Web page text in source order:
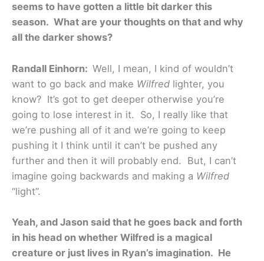
seems to have gotten a little bit darker this
season. What are your thoughts on that and why
all the darker shows?
Randall Einhorn: Well, I mean, I kind of wouldn’t
want to go back and make Wilfred lighter, you
know? It’s got to get deeper otherwise you’re
going to lose interest in it. So, I really like that
we’re pushing all of it and we’re going to keep
pushing it I think until it can’t be pushed any
further and then it will probably end. But, I can’t
imagine going backwards and making a Wilfred
“light”.
Yeah, and Jason said that he goes back and forth
in his head on whether Wilfred is a magical
creature or just lives in Ryan’s imagination. He